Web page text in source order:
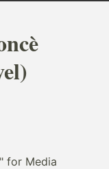
for Media